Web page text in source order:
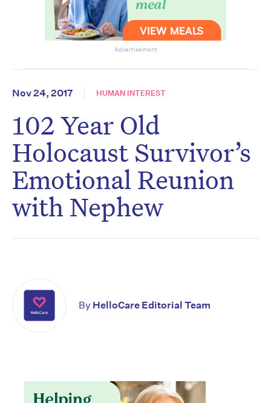
Advertisement
Nov 24, 2017 HUMAN INTEREST
102 Year Old
Holocaust Survivor’s
Emotional Reunion
with Nephew
By HelloCare Editorial Team